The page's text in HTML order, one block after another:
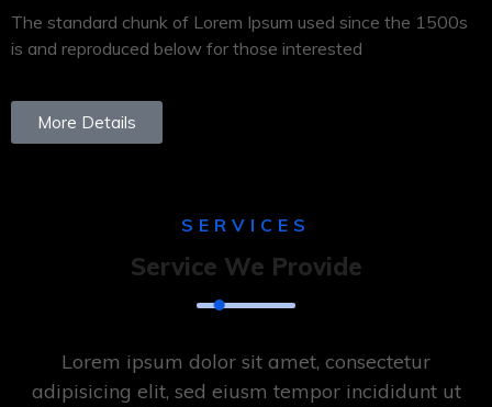
The standard chunk of Lorem Ipsum used since the 1500s
is and reproduced below for those interested
More Details
SERVICES
Service We Provide
Lorem ipsum dolor sit amet, consectetur
adipisicing elit, sed eiusm tempor incididunt ut